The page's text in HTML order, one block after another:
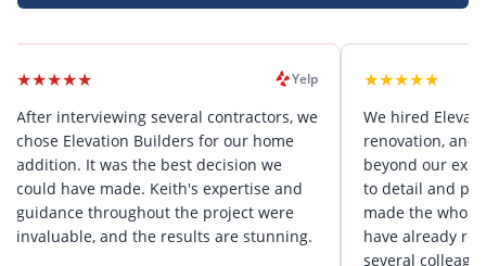
★
several contractors, we
Builders for our home
It was the best decision we
made. Keith's expertise and
throughout the project were
and the results are stunning.
★★ ★
We hired Elevation
renovation, and they
beyond our
to detail and problem-
made the whole process
have already
several colleagues.